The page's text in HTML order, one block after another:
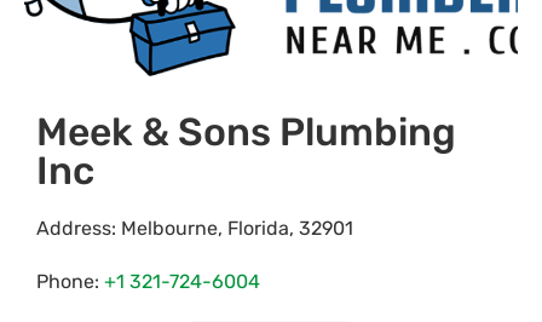
Meek & Sons Plumbing
Inc
Address: Melbourne, Florida, 32901
Phone: +1 321-724-6004